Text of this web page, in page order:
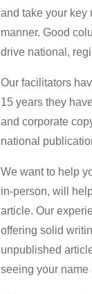
and take your key
manner. Good
drive national,
Our facilitators
15 years they
and corporate
national
We want to help
in-person, will
article. Our
offering solid
unpublished
seeing your name